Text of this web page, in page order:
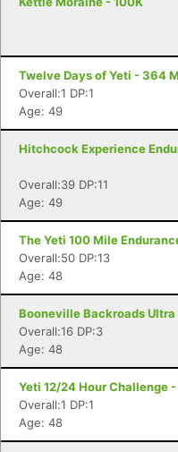
Twelve Days of Yeti - 364
Overall:1 DP:1
Age: 49
Hitchcock Experience
Overall:39 DP:11
Age: 49
The Yeti 100 Mile
Overall:50 DP:13
Age: 48
Booneville Backroads Ultra
Overall:16 DP:3
Age: 48
Yeti 12/24 Hour Challenge
Overall:1 DP:1
Age: 48